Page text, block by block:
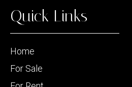
Quick Links
Home
For Sale